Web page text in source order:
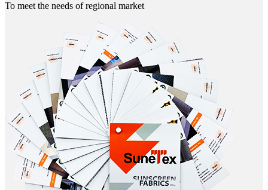
To meet the needs of regional market